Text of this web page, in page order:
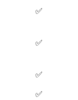
✅
✅
✅
✅